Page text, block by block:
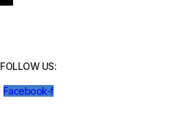
FOLLOW US:
Facebook-f